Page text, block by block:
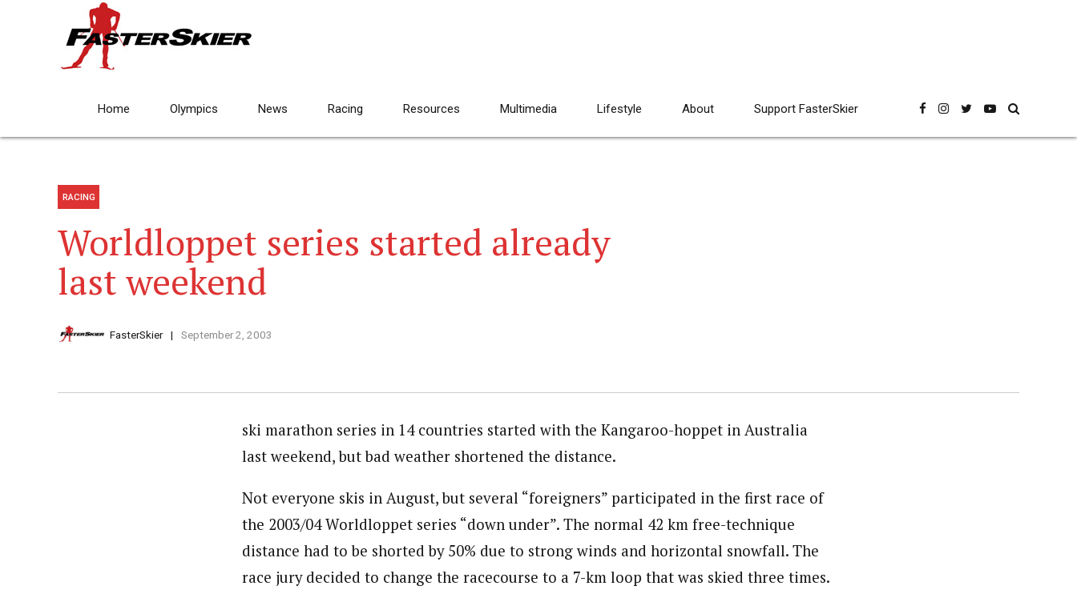
Home Olympics News Racing Resources Multimedia Lifestyle About Support FasterSkier
RACING
Worldloppet series started already
last weekend
FasterSkier September 2, 2003
ski marathon series in 14 countries started with the Kangaroo-hoppet in Australia
last weekend, but bad weather shortened the distance.
Not everyone skis in August, but several “foreigners” participated in the first race of
the 2003/04 Worldloppet series “down under”. The normal 42 km free-technique
distance had to be shorted by 50% due to strong winds and horizontal snowfall. The
race jury decided to change the racecourse to a 7-km loop that was skied three times.